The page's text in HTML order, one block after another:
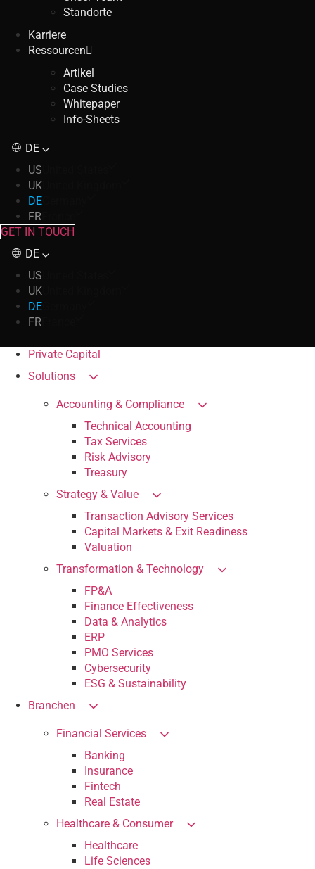
Standorte
Karriere
Ressourcen
Artikel
Case Studies
Whitepaper
Info-Sheets
DE
US
UK
DE
FR
GET IN TOUCH
DE
US
UK
DE
FR
Private Capital
Solutions
Accounting & Compliance
Technical Accounting
Tax Services
Risk Advisory
Treasury
Strategy & Value
Transaction Advisory Services
Capital Markets & Exit Readiness
Valuation
Transformation & Technology
FP&A
Finance Effectiveness
Data & Analytics
ERP
PMO Services
Cybersecurity
ESG & Sustainability
Branchen
Financial Services
Banking
Insurance
Fintech
Real Estate
Healthcare & Consumer
Healthcare
Life Sciences